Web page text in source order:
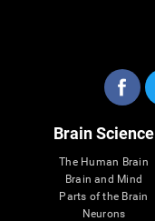
Brain Science
The Human Brain
Brain and Mind
Parts of the Brain
Neurons